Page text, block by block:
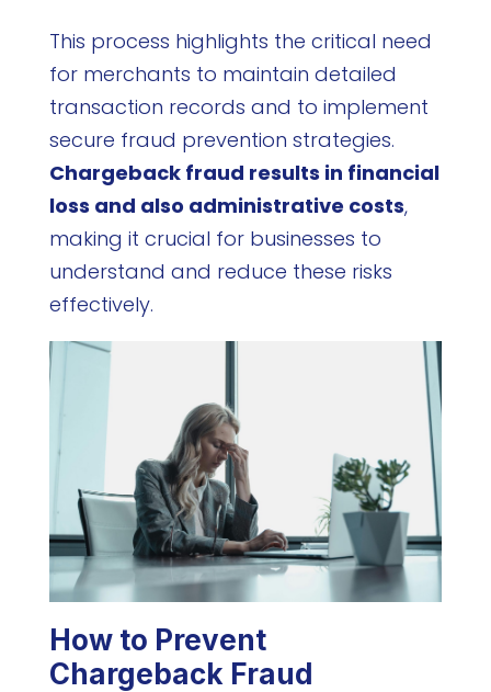
This process highlights the critical need
for merchants to maintain detailed
transaction records and to implement
secure fraud prevention strategies.
Chargeback fraud results in financial
loss and also administrative costs,
making it crucial for businesses to
understand and reduce these risks
effectively.
How to Prevent
Chargeback Fraud